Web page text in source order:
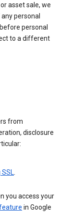
asset sale, we
personal
personal
to a different
from
disclosure
SSL.
you access your
in Google